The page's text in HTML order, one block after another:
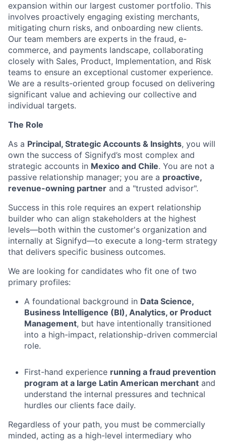
expansion within our largest customer portfolio. This
involves proactively engaging existing merchants,
mitigating churn risks, and onboarding new clients.
Our team members are experts in the fraud, e-
commerce, and payments landscape, collaborating
closely with Sales, Product, Implementation, and Risk
teams to ensure an exceptional customer experience.
We are a results-oriented group focused on delivering
significant value and achieving our collective and
individual targets.
The Role
As a Principal, Strategic Accounts & Insights, you will
own the success of Signifyd’s most complex and
strategic accounts in Mexico and Chile. You are not a
passive relationship manager; you are a proactive,
revenue-owning partner and a "trusted advisor".
Success in this role requires an expert relationship
builder who can align stakeholders at the highest
levels—both within the customer's organization and
internally at Signifyd—to execute a long-term strategy
that delivers specific business outcomes.
We are looking for candidates who fit one of two
primary profiles:
A foundational background in Data Science,
Business Intelligence (BI), Analytics, or Product
Management, but have intentionally transitioned
into a high-impact, relationship-driven commercial
role.
First-hand experience running a fraud prevention
program at a large Latin American merchant and
understand the internal pressures and technical
hurdles our clients face daily.
Regardless of your path, you must be commercially
minded, acting as a high-level intermediary who